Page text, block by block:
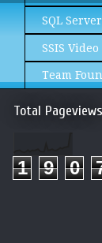
SQL
SSIS
Team
Total Pageviews
1 9 0